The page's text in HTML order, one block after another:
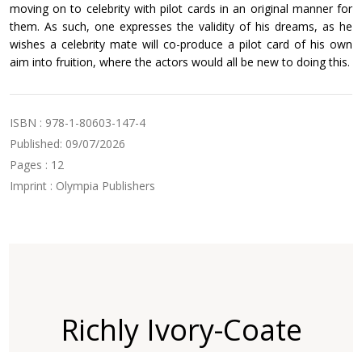
moving on to celebrity with pilot cards in an original manner for
them. As such, one expresses the validity of his dreams, as he
wishes a celebrity mate will co-produce a pilot card of his own
aim into fruition, where the actors would all be new to doing this.
ISBN : 978-1-80603-147-4
Published: 09/07/2026
Pages : 12
Imprint : Olympia Publishers
Richly Ivory-Coate